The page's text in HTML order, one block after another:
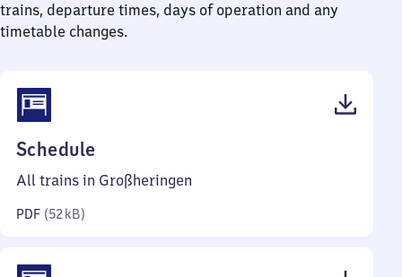
trains, departure times, days of operation and any
timetable changes.
Schedule
52
All trains in Großheringen
PDF (52 kB)